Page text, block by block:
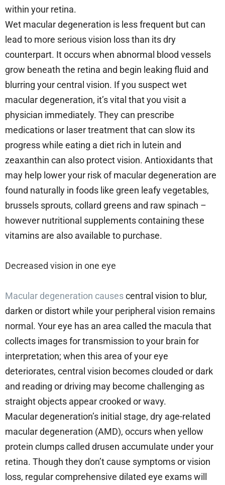
within your retina.
Wet macular degeneration is less frequent but can
lead to more serious vision loss than its dry
counterpart. It occurs when abnormal blood vessels
grow beneath the retina and begin leaking fluid and
blurring your central vision. If you suspect wet
macular degeneration, it’s vital that you visit a
physician immediately. They can prescribe
medications or laser treatment that can slow its
progress while eating a diet rich in lutein and
zeaxanthin can also protect vision. Antioxidants that
may help lower your risk of macular degeneration are
found naturally in foods like green leafy vegetables,
brussels sprouts, collard greens and raw spinach –
however nutritional supplements containing these
vitamins are also available to purchase.
Decreased vision in one eye
Macular degeneration causescentral vision to blur,
darken or distort while your peripheral vision remains
normal. Your eye has an area called the macula that
collects images for transmission to your brain for
interpretation; when this area of your eye
deteriorates, central vision becomes clouded or dark
and reading or driving may become challenging as
straight objects appear crooked or wavy.
Macular degeneration’s initial stage, dry age-related
macular degeneration (AMD), occurs when yellow
protein clumps called drusen accumulate under your
retina. Though they don’t cause symptoms or vision
loss, regular comprehensive dilated eye exams will